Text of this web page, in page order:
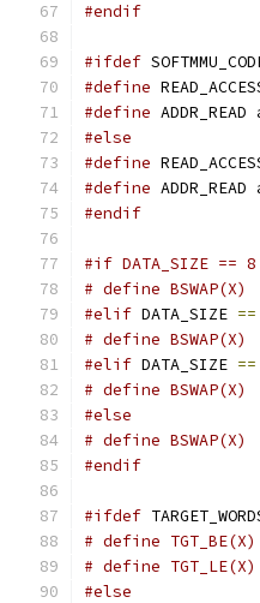
#endif
#ifdef
#define
#define
#else
#define
#define
#endif
#if DATA_SIZE == 8
# define BSWAP(X)
#elif DATA_SIZE ==
# define BSWAP(X)
#elif DATA_SIZE ==
# define BSWAP(X)
#else
# define BSWAP(X)
#endif
#ifdef
# define
# define TGT_LE(X)
#else